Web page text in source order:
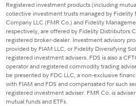
Registered investment products (including
collective investment trusts managed by Fidelity
Company LLC (FMR Co.) and Fidelity
respectively, are offered by Fidelity Distributors
registered broker-dealer. Investment advisory
provided by FIAM LLC, or Fidelity Diversifying
registered investment advisers. FDS is also a
operator and registered commodity trading
be presented by FDC LLC, a non-exclusive
with FIAM and FDS and compensated for such
registered investment adviser. FMR Co. is
mutual funds and ETFs.